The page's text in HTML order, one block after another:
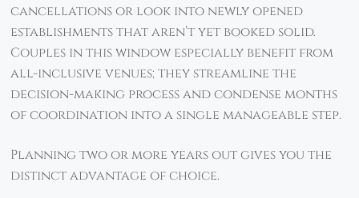
cancellations or look into newly opened
establishments that aren’t yet booked solid.
Couples in this window especially benefit from
all-inclusive venues; they streamline the
decision-making process and condense months
of coordination into a single manageable step.
Planning two or more years out gives you the
distinct advantage of choice.